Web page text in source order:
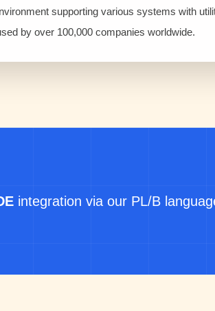
supporting various systems with
by over 100,000 companies worldwide.
integration via our PL/B